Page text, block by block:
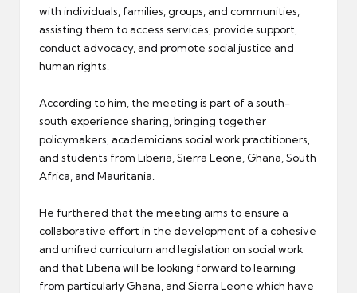
with individuals, families, groups, and communities,
assisting them to access services, provide support,
conduct advocacy, and promote social justice and
human rights.
According to him, the meeting is part of a south-
south experience sharing, bringing together
policymakers, academicians social work practitioners,
and students from Liberia, Sierra Leone, Ghana, South
Africa, and Mauritania.
He furthered that the meeting aims to ensure a
collaborative effort in the development of a cohesive
and unified curriculum and legislation on social work
and that Liberia will be looking forward to learning
from particularly Ghana, and Sierra Leone which have